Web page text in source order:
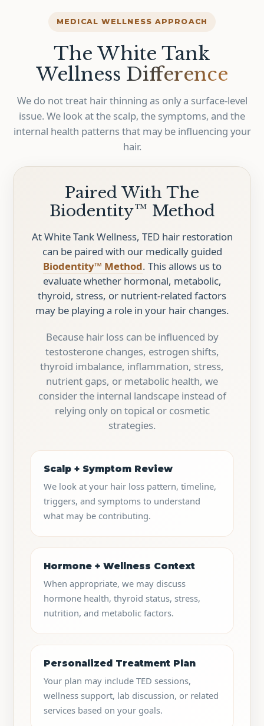
MEDICAL WELLNESS APPROACH
The White Tank
Wellness Difference
We do not treat hair thinning as only a surface-level
issue. We look at the scalp, the symptoms, and the
internal health patterns that may be influencing your
hair.
Paired With The
Biodentity™ Method
At White Tank Wellness, TED hair restoration
can be paired with our medically guided
Biodentity™ Method. This allows us to
evaluate whether hormonal, metabolic,
thyroid, stress, or nutrient-related factors
may be playing a role in your hair changes.
Because hair loss can be influenced by
testosterone changes, estrogen shifts,
thyroid imbalance, inflammation, stress,
nutrient gaps, or metabolic health, we
consider the internal landscape instead of
relying only on topical or cosmetic
strategies.
Scalp + Symptom Review
We look at your hair loss pattern, timeline,
triggers, and symptoms to understand
what may be contributing.
Hormone + Wellness Context
When appropriate, we may discuss
hormone health, thyroid status, stress,
nutrition, and metabolic factors.
Personalized Treatment Plan
Your plan may include TED sessions,
wellness support, lab discussion, or related
services based on your goals.